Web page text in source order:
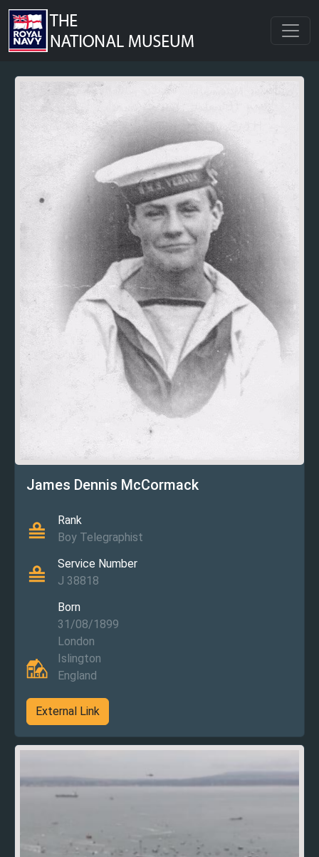
James Dennis McCormack
Rank
Boy Telegraphist
Service Number
J 38818
Born
31/08/1899
London
Islington
England
External Link